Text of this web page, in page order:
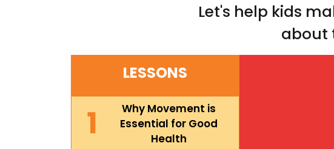
Let's help kids
about
LESSONS
1
Why Movement is
Essential for Good
Health